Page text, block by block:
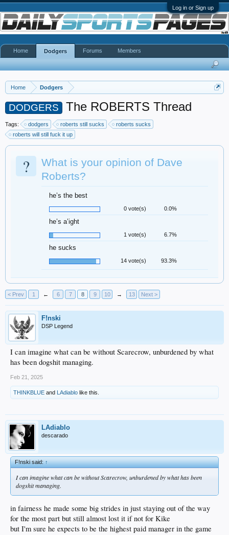
Log in or Sign up
Home Dodgers
DODGERS The ROBERTS Thread
Tags: dodgers roberts still sucks
roberts sucks
roberts will still fuck it up
?
What is your opinion of Dave
Roberts?
he’s the best
0 vote(s) 0.0%
he’s a’ight
1 vote(s) 6.7%
he sucks
14 vote(s) 93.3%
< Prev 1 ← 6 7 8 9 10 → 13 Next >
F!nski
DSP Legend
I can imagine what can be without Scarecrow, unburdened by what
has been dogshit managing.
Feb 21, 2025
THINKBLUE and LAdiablo like this.
LAdiablo
descarado
F!nski said:↑
I can imagine what can be without Scarecrow, unburdened by what has been
dogshit managing.
in fairness he made some big strides in just staying out of the way
for the most part but still almost lost it if not for Kike
but I'm sure he expects to be the highest paid manager in the game
Home Dodgers Forums Members